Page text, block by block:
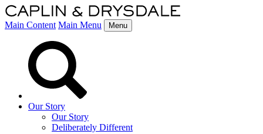
Main Content Main Menu Menu
Our Story
Our Story
Deliberately Different